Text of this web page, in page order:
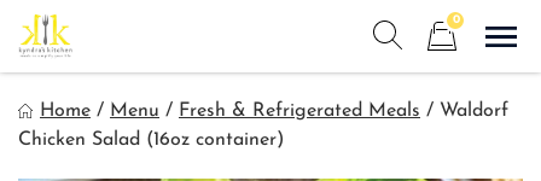
Skip
content
0
Meals to Simplify Your Life!
Home / Menu / Fresh & Refrigerated Meals / Waldorf
Chicken Salad (16oz container)